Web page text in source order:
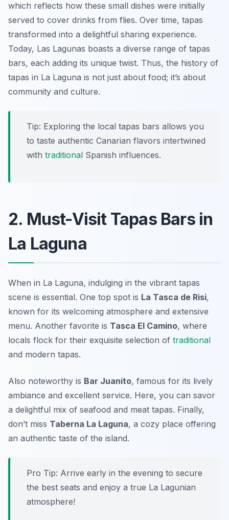
which reflects how these small dishes were initially
served to cover drinks from flies. Over time, tapas
transformed into a delightful sharing experience.
Today, Las Lagunas boasts a diverse range of tapas
bars, each adding its unique twist. Thus, the history of
tapas in La Laguna is not just about food; it’s about
community and culture.
Tip: Exploring the local tapas bars allows you
to taste authentic Canarian flavors intertwined
with traditional Spanish influences.
2. Must-Visit Tapas Bars in
La Laguna
When in La Laguna, indulging in the vibrant tapas
scene is essential. One top spot is La Tasca de Risi,
known for its welcoming atmosphere and extensive
menu. Another favorite is Tasca El Camino, where
locals flock for their exquisite selection of traditional
and modern tapas.
Also noteworthy is Bar Juanito, famous for its lively
ambiance and excellent service. Here, you can savor
a delightful mix of seafood and meat tapas. Finally,
don’t miss Taberna La Laguna, a cozy place offering
an authentic taste of the island.
Pro Tip: Arrive early in the evening to secure
the best seats and enjoy a true La Lagunian
atmosphere!